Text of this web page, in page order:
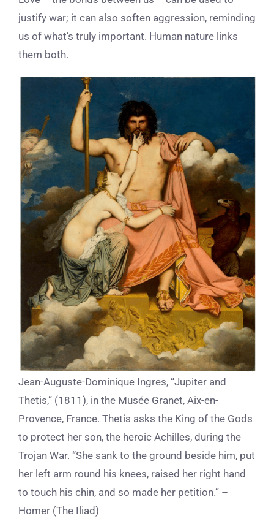
justify war; it can also soften aggression, reminding
us of what’s truly important. Human nature links
them both.
Jean-Auguste-Dominique Ingres, “Jupiter and
Thetis,” (1811), in the Musée Granet, Aix-en-
Provence, France. Thetis asks the King of the Gods
to protect her son, the heroic Achilles, during the
Trojan War. “She sank to the ground beside him, put
her left arm round his knees, raised her right hand
to touch his chin, and so made her petition.” –
Homer (The Iliad)